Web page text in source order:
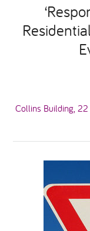
Inclusion as
National
Talking Hope
Youth Justice
NEWS
Collins Building, 22